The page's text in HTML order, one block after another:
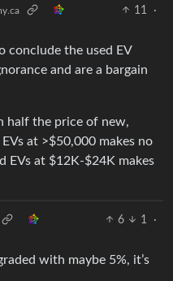
11
·
conclude the used EV
and are a bargain
half the price of new,
at >$50,000 makes no
EVs at $12K-$24K makes
6 1
·
with maybe 5%, it’s